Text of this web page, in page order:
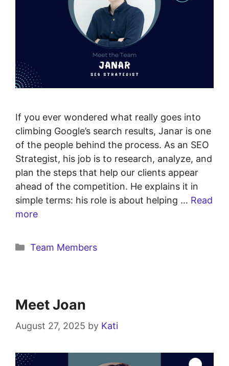
If you ever wondered what really goes into
climbing Google’s search results, Janar is one
of the people behind the process. As an SEO
Strategist, his job is to research, analyze, and
plan the steps that help our clients appear
ahead of the competition. He explains it in
simple terms: his role is about helping … Read
more
Team Members
Meet Joan
August 27, 2025 by Kati